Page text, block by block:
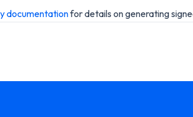
documentationfor details on generating